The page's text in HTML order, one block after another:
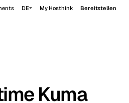
DE My Hosthink Bereitstellen
Kuma